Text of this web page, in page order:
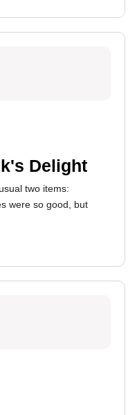
Delight
two items:
were so good, but